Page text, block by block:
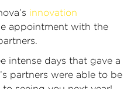
innovation
appointment with the
intense days that gave a
partners were able to be